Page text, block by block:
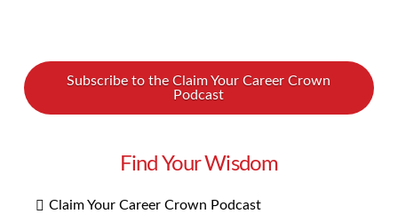
Subscribe to the Claim Your Career Crown
Podcast
Find Your Wisdom
Claim Your Career Crown Podcast